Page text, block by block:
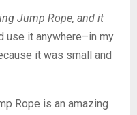
Jump Rope, and it
use it anywhere–in my
it was small and
Rope is an amazing